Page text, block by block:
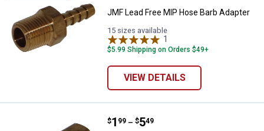
JMF Lead Free MIP Hose Barb Adapter
15 sizes available
1
$5.99 Shipping on Orders $49+
VIEW DETAILS
JMF Lead Free Union
Price range:
$1
. 99 –
to $5
. 49